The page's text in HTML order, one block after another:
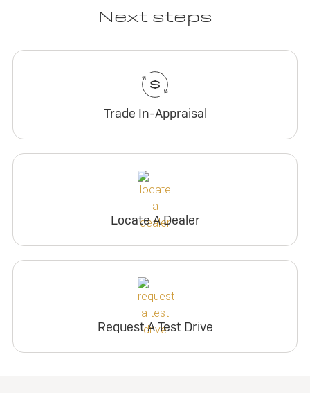
Next steps
Trade In-Appraisal
Locate A Dealer
Request A Test Drive